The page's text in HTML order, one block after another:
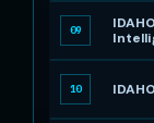
09
10